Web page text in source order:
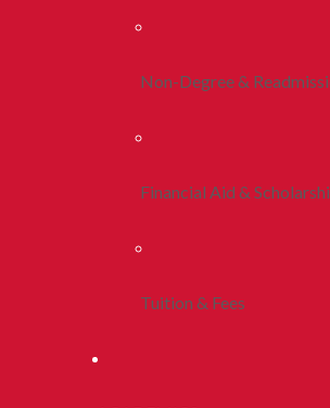
Non-Degree &
Financial Aid &
Tuition & Fees